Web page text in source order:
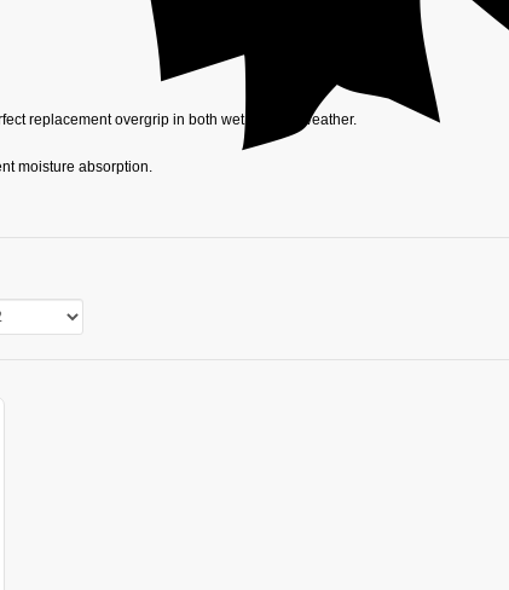
replacement overgrip in both wet and dry weather.
moisture absorption.
increased grip during wet days and use on water-based pitches.